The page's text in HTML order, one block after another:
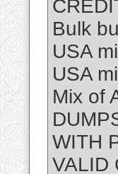
Bulk
USA
USA
Mix of
WITH
VALID